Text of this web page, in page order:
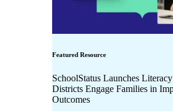
Featured Resource
SchoolStatus Launches
Districts Engage Families in
Outcomes